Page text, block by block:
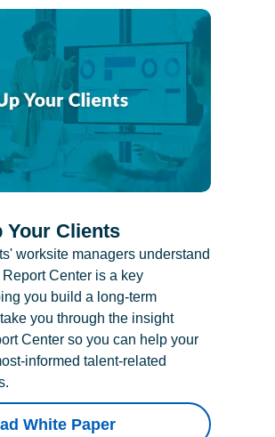
Your Clients
worksite managers understand
Center is a key
you build a long-term
you through the insight
Center so you can help your
informed talent-related
White Paper